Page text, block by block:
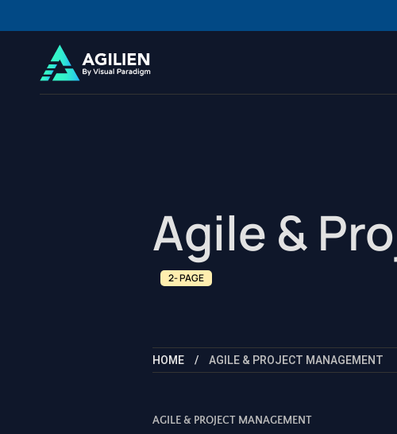
Agile &
2- PAGE
HOME AGILE & PROJECT MANAGEMENT
AGILE & PROJECT MANAGEMENT